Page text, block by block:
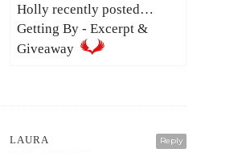
Holly recently posted…
Getting By - Excerpt &
Giveaway
Reply
LAURA